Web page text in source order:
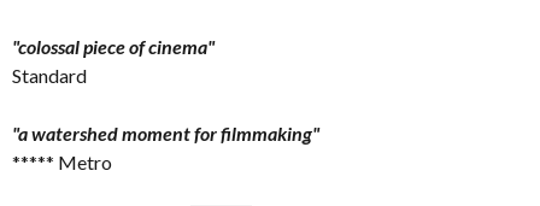
"colossal piece of cinema"
Standard
"a watershed moment for filmmaking"
***** Metro